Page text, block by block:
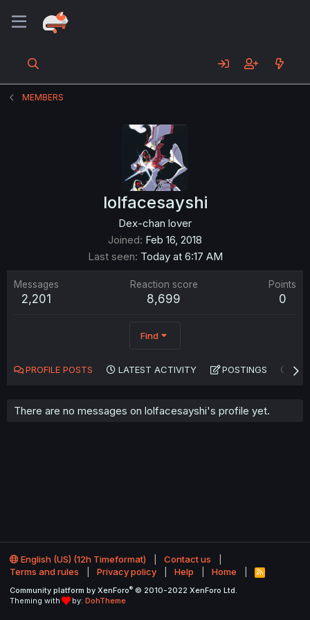
MEMBERS
lolfacesayshi
Dex-chan lover
Joined Feb 16, 2018
Last seen Today at 6:17 AM
Messages
2,201
Reaction score
8,699
Points
0
Find
PROFILE POSTS LATEST ACTIVITY POSTINGS
There are no messages on lolfacesayshi's profile yet.
English (US) (12h Timeformat)
Contact us
Terms and rules
Privacy policy Help Home
R
S
Community platform by XenForo® © 2010-2022 XenForo Ltd.
Theming with
by: DohTheme